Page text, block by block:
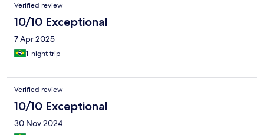
Verified review
10/10 Exceptional
7 Apr 2025
1-night trip
Verified review
10/10 Exceptional
30 Nov 2024